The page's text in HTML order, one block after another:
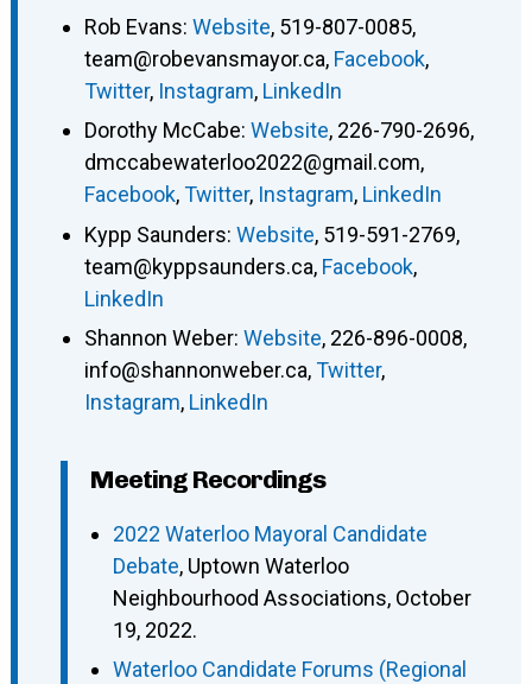
Rob Evans: Website, 519-807-0085,
team@robevansmayor.ca, Facebook,
Twitter, Instagram, LinkedIn
Dorothy McCabe: Website, 226-790-2696,
dmccabewaterloo2022@gmail.com,
Facebook,Twitter, Instagram, LinkedIn
Kypp Saunders: Website, 519-591-2769,
team@kyppsaunders.ca, Facebook,
LinkedIn
Shannon Weber: Website, 226-896-0008,
info@shannonweber.ca,Twitter,
Instagram, LinkedIn
Meeting Recordings
2022 Waterloo Mayoral Candidate
Debate, Uptown Waterloo
Neighbourhood Associations, October
19, 2022.
Waterloo Candidate Forums (Regional